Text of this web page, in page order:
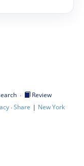
·
Review
·Share | New York